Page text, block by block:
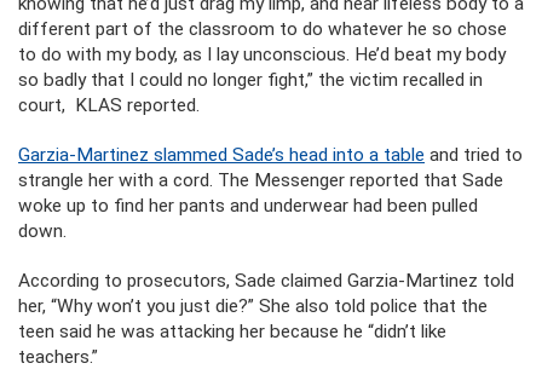
different part of the classroom to do whatever he so chose
to do with my body, as I lay unconscious. He’d beat my body
so badly that I could no longer fight,” the victim recalled in
court, KLAS reported.
Garzia-Martinez slammed Sade’s head into a table and tried to
strangle her with a cord. The Messenger reported that Sade
woke up to find her pants and underwear had been pulled
down.
According to prosecutors, Sade claimed Garzia-Martinez told
her, “Why won’t you just die?” She also told police that the
teen said he was attacking her because he “didn’t like
teachers.”